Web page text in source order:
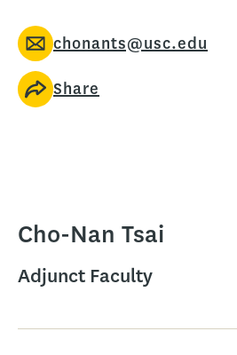
chonants@usc.edu
Share
Cho-Nan Tsai
Adjunct Faculty